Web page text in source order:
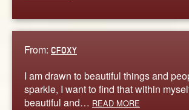
From: CFOXY
I am drawn to beautiful things and
sparkle, I want to find that within
beautiful and… READ MORE